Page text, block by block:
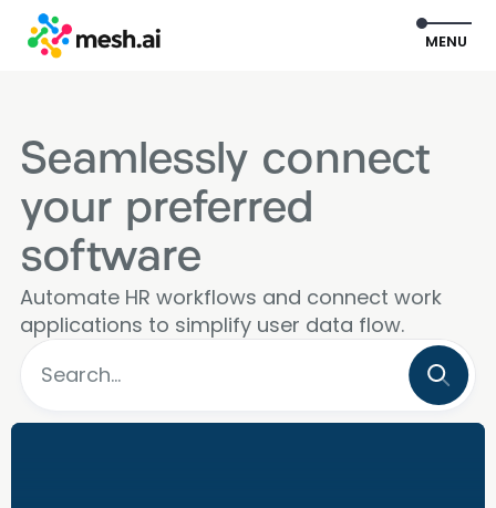
MENU
Seamlessly connect
your preferred
software
Automate HR workflows and connect work
applications to simplify user data flow.